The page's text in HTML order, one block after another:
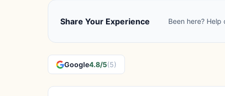
Share Your Experience Been here?
Google4.8/5(5)